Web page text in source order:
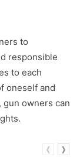
to
responsible
to each
oneself and
gun owners can
❰ ❱